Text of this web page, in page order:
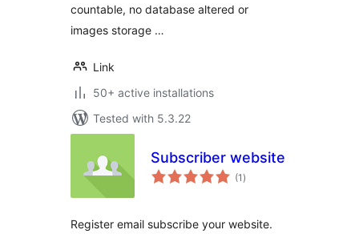
countable, no database altered or
images storage …
Link
50+ active installations
Tested with 5.3.22
Subscriber website
(1 total
ratings
)
Register email subscribe your website.